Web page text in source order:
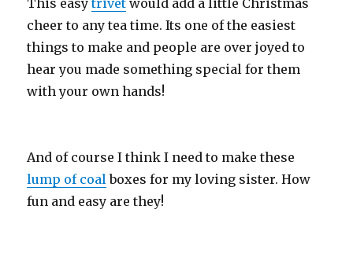
This easytrivet would add a little Christmas
cheer to any tea time. Its one of the easiest
things to make and people are over joyed to
hear you made something special for them
with your own hands!
And of course I think I need to make these
lump of coalboxes for my loving sister. How
fun and easy are they!